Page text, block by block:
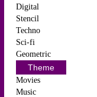
Digital
Stencil
Techno
Sci-fi
Geometric
Theme
Movies
Music